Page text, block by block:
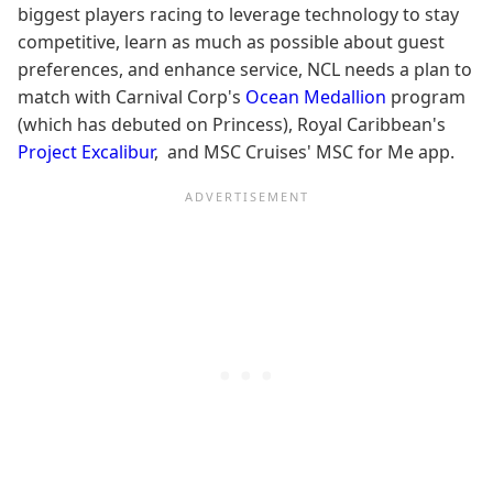
biggest players racing to leverage technology to stay
competitive, learn as much as possible about guest
preferences, and enhance service, NCL needs a plan to
match with Carnival Corp's Ocean Medallion program
(which has debuted on Princess), Royal Caribbean's
Project Excalibur, and MSC Cruises' MSC for Me app.